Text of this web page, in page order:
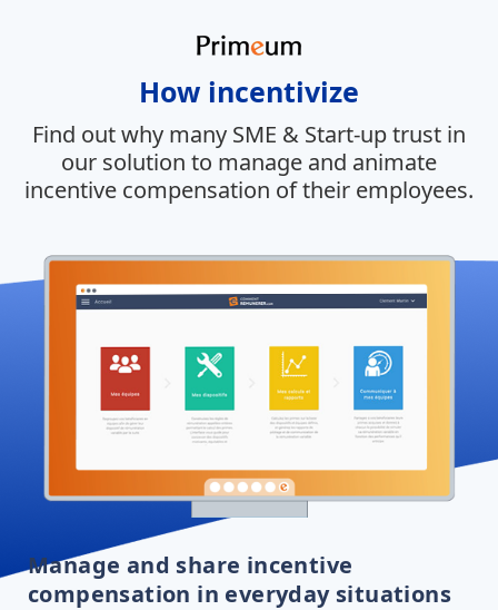
How incentivize
Find out why many SME & Start-up trust in
our solution to manage and animate
incentive compensation of their employees.
Manage and share incentive
compensation in everyday situations